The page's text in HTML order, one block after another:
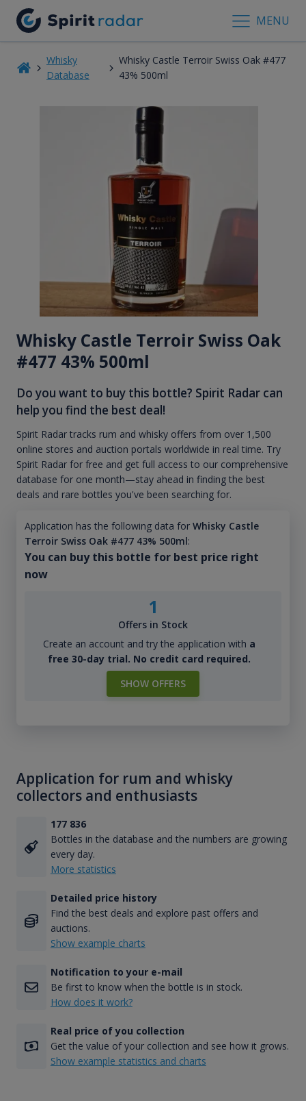
MENU
Whisky
Database
Whisky Castle Terroir Swiss Oak #477
43% 500ml
Whisky Castle Terroir Swiss Oak
#477 43% 500ml
Do you want to buy this bottle? Spirit Radar can
help you find the best deal!
Spirit Radar tracks rum and whisky offers from over 1,500
online stores and auction portals worldwide in real time. Try
Spirit Radar for free and get full access to our comprehensive
database for one month—stay ahead in finding the best
deals and rare bottles you've been searching for.
Application has the following data for Whisky Castle
Terroir Swiss Oak #477 43% 500ml:
You can buy this bottle for best price right
now
1
Offers in Stock
Create an account and try the application with a
free 30-day trial. No credit card required.
SHOW OFFERS
Application for rum and whisky
collectors and enthusiasts
177 836
Bottles in the database and the numbers are growing
every day.
More statistics
Detailed price history
Find the best deals and explore past offers and
auctions.
Show example charts
Notification to your e-mail
Be first to know when the bottle is in stock.
How does it work?
Real price of you collection
Get the value of your collection and see how it grows.
Show example statistics and charts